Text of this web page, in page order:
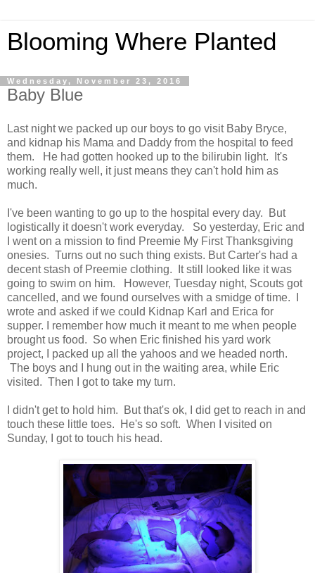
Blooming Where Planted
Wednesday, November 23, 2016
Baby Blue
Last night we packed up our boys to go visit Baby Bryce,
and kidnap his Mama and Daddy from the hospital to feed
them. He had gotten hooked up to the bilirubin light. It's
working really well, it just means they can't hold him as
much.
I've been wanting to go up to the hospital every day. But
logistically it doesn't work everyday. So yesterday, Eric and
I went on a mission to find Preemie My First Thanksgiving
onesies. Turns out no such thing exists. But Carter's had a
decent stash of Preemie clothing. It still looked like it was
going to swim on him. However, Tuesday night, Scouts got
cancelled, and we found ourselves with a smidge of time. I
wrote and asked if we could Kidnap Karl and Erica for
supper. I remember how much it meant to me when people
brought us food. So when Eric finished his yard work
project, I packed up all the yahoos and we headed north.
The boys and I hung out in the waiting area, while Eric
visited. Then I got to take my turn.
I didn't get to hold him. But that's ok, I did get to reach in and
touch these little toes. He's so soft. When I visited on
Sunday, I got to touch his head.